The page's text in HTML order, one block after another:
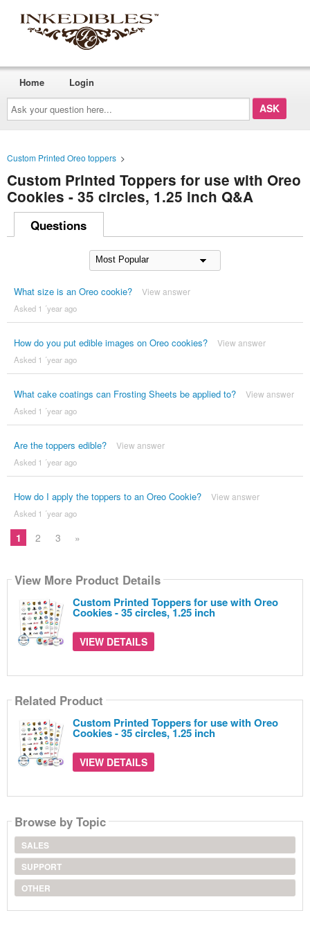
Ask
your
question
here...
Home Login
Custom Printed Oreo toppers >
Custom Printed Toppers for use with Oreo
Cookies - 35 circles, 1.25 inch Q&A
Questions
What size is an Oreo cookie? View answer
Asked 1 ´year ago
How do you put edible images on Oreo cookies? View answer
Asked 1 ´year ago
What cake coatings can Frosting Sheets be applied to? View answer
Asked 1 ´year ago
Are the toppers edible? View answer
Asked 1 ´year ago
How do I apply the toppers to an Oreo Cookie? View answer
Asked 1 ´year ago
1 2 3 »
View More Product Details
Custom Printed Toppers for use with Oreo
Cookies - 35 circles, 1.25 inch
VIEW DETAILS
Related Product
Custom Printed Toppers for use with Oreo
Cookies - 35 circles, 1.25 inch
VIEW DETAILS
Browse by Topic
SALES
SUPPORT
OTHER